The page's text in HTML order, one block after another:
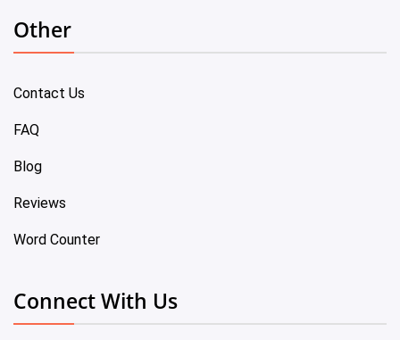
Other
Contact Us
FAQ
Blog
Reviews
Word Counter
Connect With Us